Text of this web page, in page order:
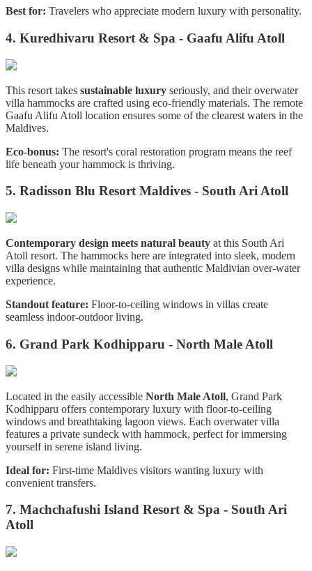
Best for: Travelers who appreciate modern luxury with personality.
4. Kuredhivaru Resort & Spa - Gaafu Alifu Atoll
This resort takes sustainable luxury seriously, and their overwater
villa hammocks are crafted using eco-friendly materials. The remote
Gaafu Alifu Atoll location ensures some of the clearest waters in the
Maldives.
Eco-bonus: The resort's coral restoration program means the reef
life beneath your hammock is thriving.
5. Radisson Blu Resort Maldives - South Ari Atoll
Contemporary design meets natural beauty at this South Ari
Atoll resort. The hammocks here are integrated into sleek, modern
villa designs while maintaining that authentic Maldivian over-water
experience.
Standout feature: Floor-to-ceiling windows in villas create
seamless indoor-outdoor living.
6. Grand Park Kodhipparu - North Male Atoll
Located in the easily accessible North Male Atoll, Grand Park
Kodhipparu offers contemporary luxury with floor-to-ceiling
windows and breathtaking lagoon views. Each overwater villa
features a private sundeck with hammock, perfect for immersing
yourself in serene island living.
Ideal for: First-time Maldives visitors wanting luxury with
convenient transfers.
7. Machchafushi Island Resort & Spa - South Ari
Atoll